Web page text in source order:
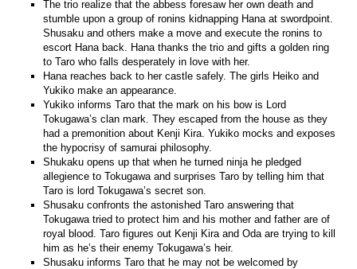
The trio realize that the abbess foresaw her own death and
stumble upon a group of ronins kidnapping Hana at swordpoint.
Shusaku and others make a move and execute the ronins to
escort Hana back. Hana thanks the trio and gifts a golden ring
to Taro who falls desperately in love with her.
Hana reaches back to her castle safely. The girls Heiko and
Yukiko make an appearance.
Yukiko informs Taro that the mark on his bow is Lord
Tokugawa’s clan mark. They escaped from the house as they
had a premonition about Kenji Kira. Yukiko mocks and exposes
the hypocrisy of samurai philosophy.
Shukaku opens up that when he turned ninja he pledged
allegience to Tokugawa and surprises Taro by telling him that
Taro is lord Tokugawa’s secret son.
Shusaku confronts the astonished Taro answering that
Tokugawa tried to protect him and his mother and father are of
royal blood. Taro figures out Kenji Kira and Oda are trying to kill
him as he’s their enemy Tokugawa’s heir.
Shusaku informs Taro that he may not be welcomed by